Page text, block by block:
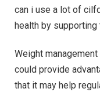
can i use a lot of
health by
Weight
could provide
that it may help